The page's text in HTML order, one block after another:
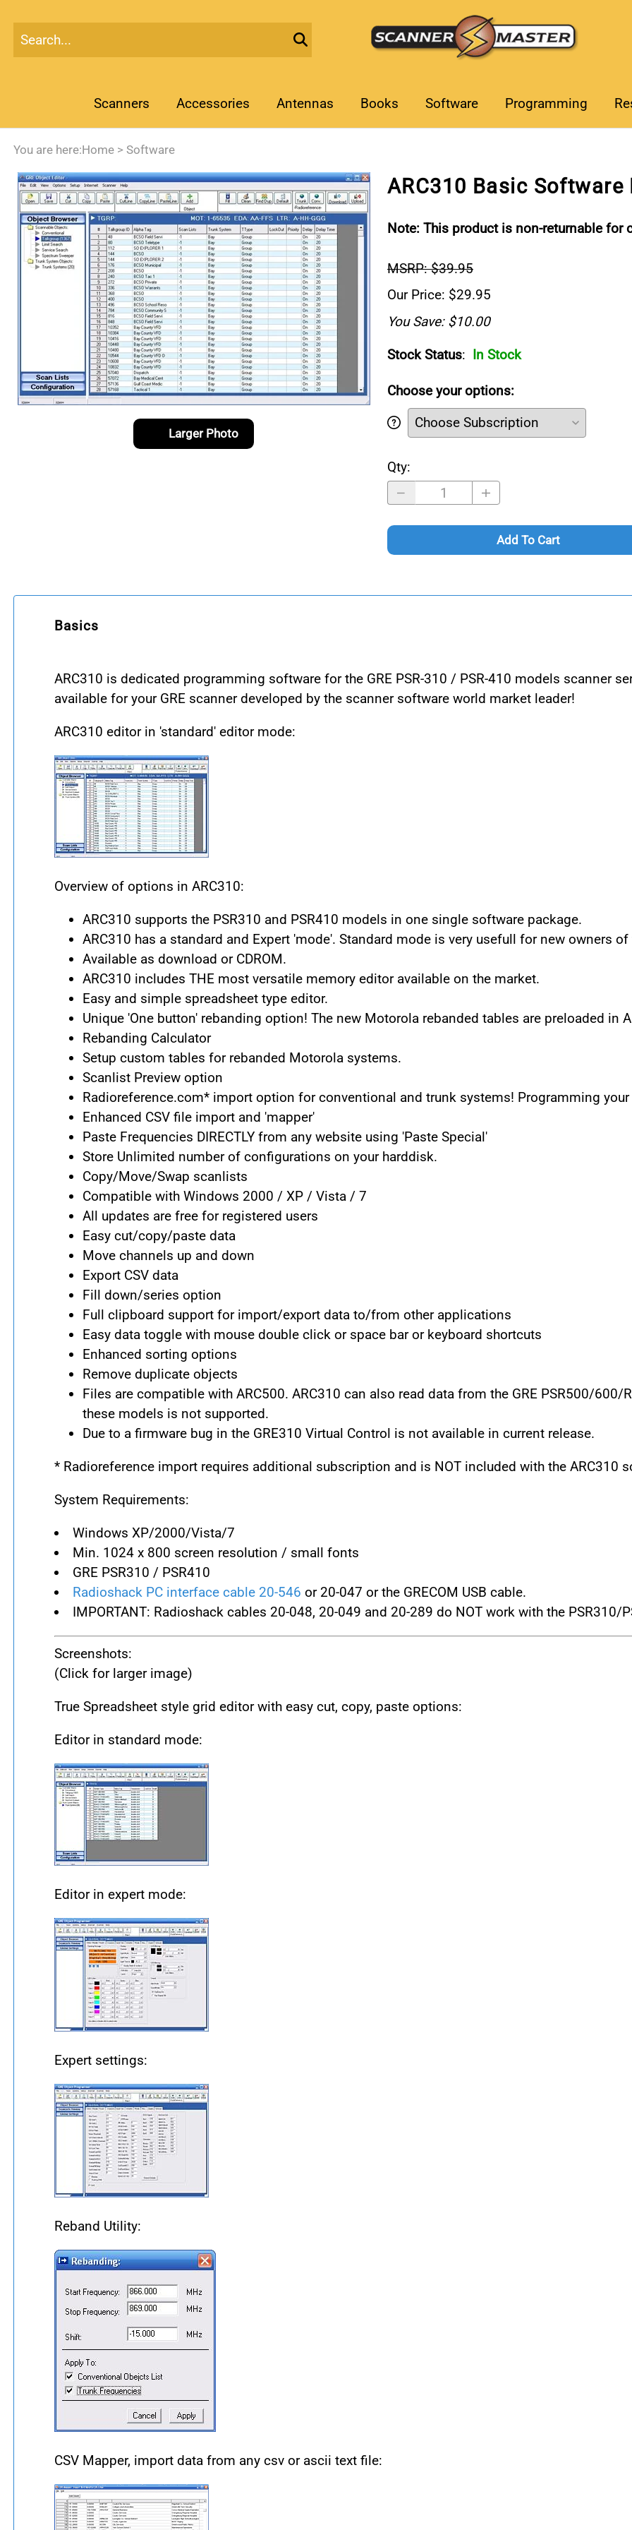
Scanners Accessories Antennas Books Software Programming
You are here: Home > Software
Larger Photo
ARC310 Basic Software
Note: This product is non-returnable for
MSRP: $39.95
Our Price: $29.95
You Save: $10.00
Stock Status: In Stock
Choose your options:
Qty:
Add To Cart
Basics
ARC310 is dedicated programming software for the GRE PSR-310 / PSR-410 models scanner
available for your GRE scanner developed by the scanner software world market leader!
ARC310 editor in 'standard' editor mode:
Overview of options in ARC310:
ARC310 supports the PSR310 and PSR410 models in one single software package.
ARC310 has a standard and Expert 'mode'. Standard mode is very usefull for new owners
Available as download or CDROM.
ARC310 includes THE most versatile memory editor available on the market.
Easy and simple spreadsheet type editor.
Unique 'One button' rebanding option! The new Motorola rebanded tables are preloaded in
Rebanding Calculator
Setup custom tables for rebanded Motorola systems.
Scanlist Preview option
Radioreference.com* import option for conventional and trunk systems! Programming your
Enhanced CSV file import and 'mapper'
Paste Frequencies DIRECTLY from any website using 'Paste Special'
Store Unlimited number of configurations on your harddisk.
Copy/Move/Swap scanlists
Compatible with Windows 2000 / XP / Vista / 7
All updates are free for registered users
Easy cut/copy/paste data
Move channels up and down
Export CSV data
Fill down/series option
Full clipboard support for import/export data to/from other applications
Easy data toggle with mouse double click or space bar or keyboard shortcuts
Enhanced sorting options
Remove duplicate objects
Files are compatible with ARC500. ARC310 can also read data from the GRE PSR500/
these models is not supported.
Due to a firmware bug in the GRE310 Virtual Control is not available in current release.
* Radioreference import requires additional subscription and is NOT included with the ARC310
System Requirements:
Windows XP/2000/Vista/7
Min. 1024 x 800 screen resolution / small fonts
GRE PSR310 / PSR410
Radioshack PC interface cable 20-546 or 20-047 or the GRECOM USB cable.
IMPORTANT: Radioshack cables 20-048, 20-049 and 20-289 do NOT work with the PSR310/
Screenshots:
(Click for larger image)
True Spreadsheet style grid editor with easy cut, copy, paste options:
Editor in standard mode:
Editor in expert mode:
Expert settings:
Reband Utility:
CSV Mapper, import data from any csv or ascii text file: